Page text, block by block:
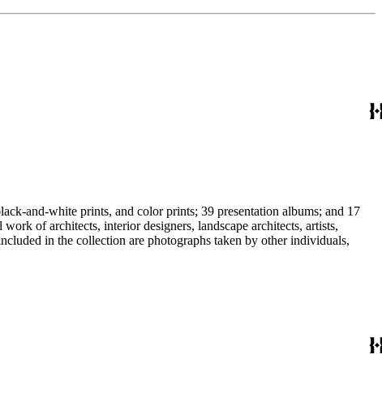
and-white prints, and color prints; 39 presentation albums; and 17
of architects, interior designers, landscape architects, artists,
in the collection are photographs taken by other individuals,